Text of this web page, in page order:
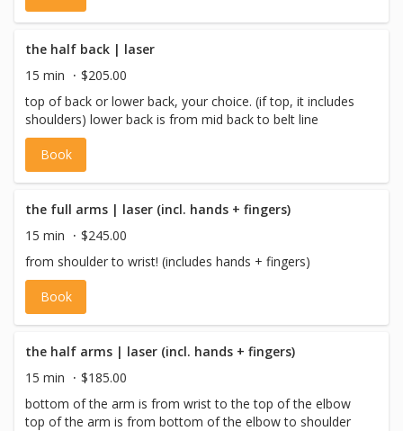
the half back | laser
15 min
$205.00
top of back or lower back, your choice. (if top, it includes
shoulders) lower back is from mid back to belt line
Book
the full arms | laser (incl. hands + fingers)
15 min
$245.00
from shoulder to wrist! (includes hands + fingers)
Book
the half arms | laser (incl. hands + fingers)
15 min
$185.00
bottom of the arm is from wrist to the top of the elbow
top of the arm is from bottom of the elbow to shoulder